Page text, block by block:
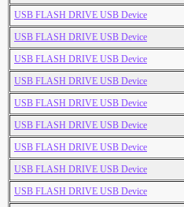
USB FLASH DRIVE USB Device
USB FLASH DRIVE USB Device
USB FLASH DRIVE USB Device
USB FLASH DRIVE USB Device
USB FLASH DRIVE USB Device
USB FLASH DRIVE USB Device
USB FLASH DRIVE USB Device
USB FLASH DRIVE USB Device
USB FLASH DRIVE USB Device